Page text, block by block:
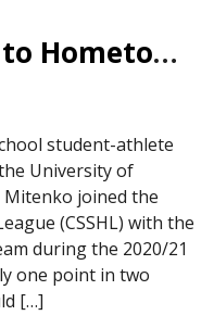
Mitenko Commits to Hometown University
student-athlete
University of
Mitenko joined the
(CSSHL) with the
during the 2020/21
one point in two
[…]